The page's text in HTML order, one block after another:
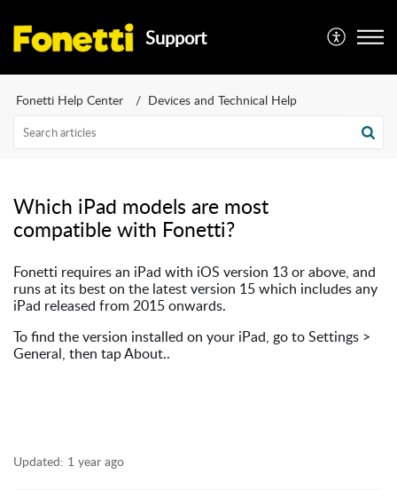
Support
Fonetti Help Center Devices and Technical Help
Which iPad models are most
compatible with Fonetti?
Fonetti requires an iPad with iOS version 13 or above, and
runs at its best on the latest version 15 which includes any
iPad released from 2015 onwards.
To find the version installed on your iPad, go to Settings >
General, then tap About..
Updated: 1 year ago